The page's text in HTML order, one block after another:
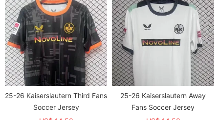
25-26 Kaiserslautern Third Fans
Soccer Jersey
25-26 Kaiserslautern Away
Fans Soccer Jersey